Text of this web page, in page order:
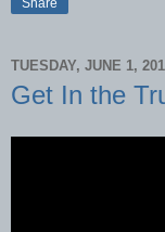
Share
TUESDAY, JUNE 1,
Get In the